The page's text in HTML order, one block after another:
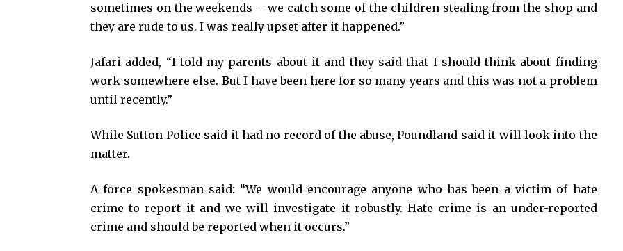
sometimes on the weekends – we catch some of the children stealing from the shop and
they are rude to us. I was really upset after it happened.”
Jafari added, “I told my parents about it and they said that I should think about finding
work somewhere else. But I have been here for so many years and this was not a problem
until recently.”
While Sutton Police said it had no record of the abuse, Poundland said it will look into the
matter.
A force spokesman said: “We would encourage anyone who has been a victim of hate
crime to report it and we will investigate it robustly. Hate crime is an under-reported
crime and should be reported when it occurs.”